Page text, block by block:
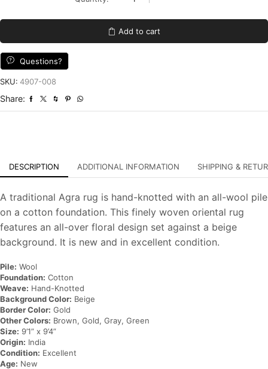
$4,310.00.
$1,293.00.
9'4''
Beige
Carpet
Add to cart
Questions?
SKU: 4907-008
Share:
DESCRIPTION ADDITIONAL INFORMATION SHIPPING &
A traditional Agra rug is hand-knotted with an all-wool pile
on a cotton foundation. This finely woven oriental rug
features an all-over floral design set against a beige
background. It is new and in excellent condition.
Pile: Wool
Foundation: Cotton
Weave: Hand-Knotted
Background Color: Beige
Border Color: Gold
Other Colors: Brown, Gold, Gray, Green
Size: 9’1” x 9’4”
Origin: India
Condition: Excellent
Age: New